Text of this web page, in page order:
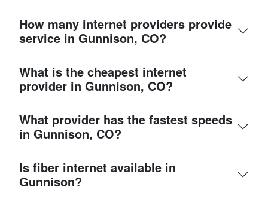
How many internet providers provide
service in Gunnison, CO?
What is the cheapest internet
provider in Gunnison, CO?
What provider has the fastest speeds
in Gunnison, CO?
Is fiber internet available in
Gunnison?